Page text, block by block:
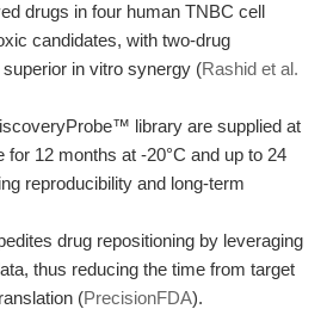
drugs in four human TNBC cell
candidates, with two-drug
in vitro synergy (Rashid et al.
library are supplied at
12 months at -20°C and up to 24
reproducibility and long-term
drug repositioning by leveraging
thus reducing the time from target
(PrecisionFDA).